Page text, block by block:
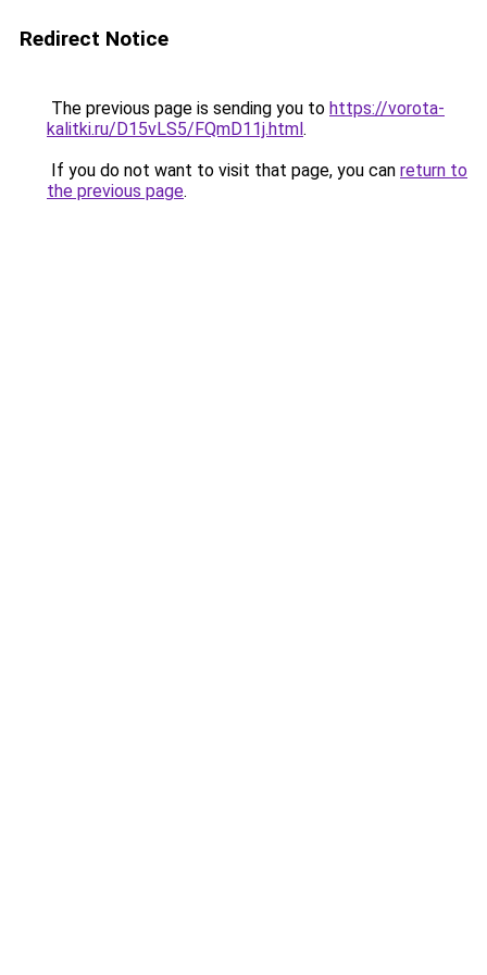
Redirect Notice
The previous page is sending you to https://vorota-
kalitki.ru/D15vLS5/FQmD11j.html.
If you do not want to visit that page, you can return to
the previous page.